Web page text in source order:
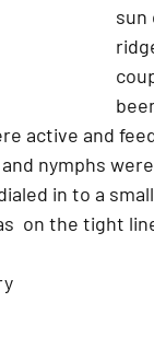
active and
nymphs
in to a
on the tight